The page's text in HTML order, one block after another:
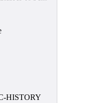
HISTORY